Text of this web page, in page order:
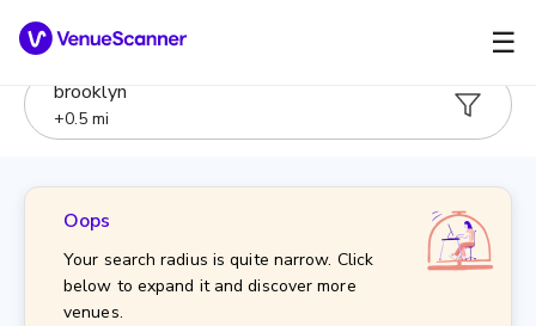
☰
brooklyn
+0.5 mi
Oops
Your search radius is quite narrow. Click
below to expand it and discover more
venues.